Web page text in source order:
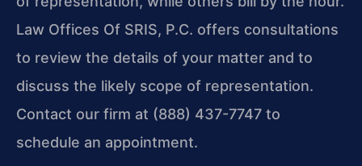
Law Offices Of SRIS, P.C. offers consultations
to review the details of your matter and to
discuss the likely scope of representation.
Contact our firm at (888) 437-7747 to
schedule an appointment.